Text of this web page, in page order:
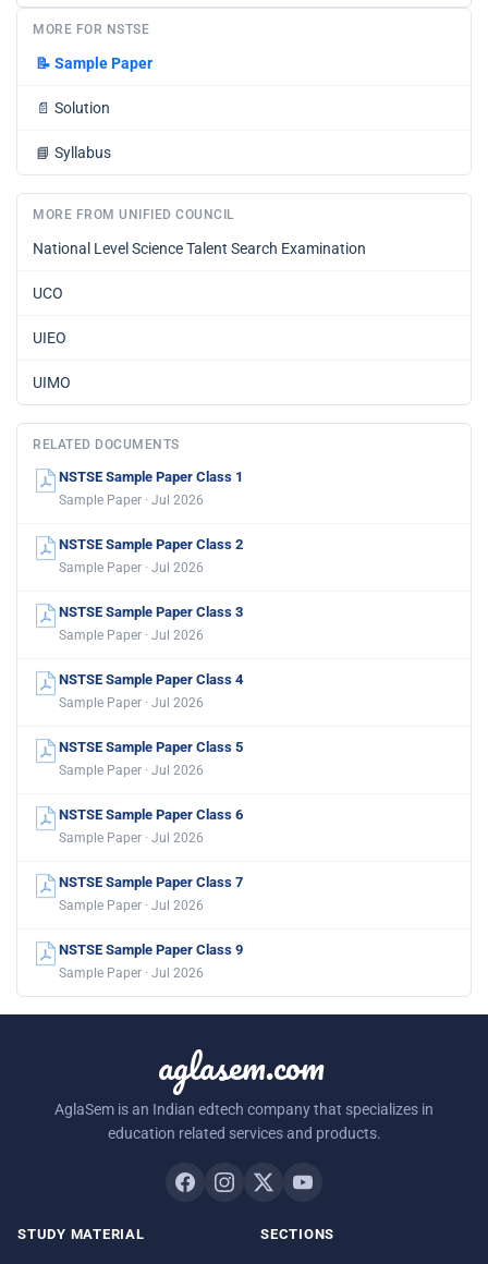
MORE FOR NSTSE
📝 Sample Paper
📄 Solution
📘 Syllabus
MORE FROM UNIFIED COUNCIL
National Level Science Talent Search Examination
UCO
UIEO
UIMO
RELATED DOCUMENTS
NSTSE Sample Paper Class 1
Sample Paper · Jul 2026
NSTSE Sample Paper Class 2
Sample Paper · Jul 2026
NSTSE Sample Paper Class 3
Sample Paper · Jul 2026
NSTSE Sample Paper Class 4
Sample Paper · Jul 2026
NSTSE Sample Paper Class 5
Sample Paper · Jul 2026
NSTSE Sample Paper Class 6
Sample Paper · Jul 2026
NSTSE Sample Paper Class 7
Sample Paper · Jul 2026
NSTSE Sample Paper Class 9
Sample Paper · Jul 2026
aglasem.com
AglaSem is an Indian edtech company that specializes in
education related services and products.
STUDY MATERIAL SECTIONS